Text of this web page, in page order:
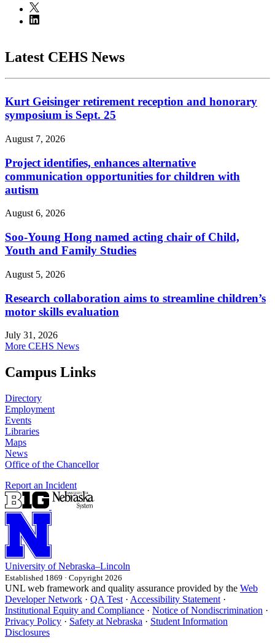
Latest CEHS News
Kurt Geisinger retirement reception and honorary
symposium is Sept. 25
August 7, 2026
Project identifies, enhances alternative
communication opportunities for children with
autism
August 6, 2026
Soo-Young Hong named acting chair of Child,
Youth and Family Studies
August 5, 2026
Research collaboration aims to streamline children’s
motor skills evaluation
July 31, 2026
More CEHS News
Campus Links
Directory
Employment
Events
Libraries
Maps
News
Office of the Chancellor
Report an Incident
University of Nebraska–Lincoln
Established 1869 · Copyright 2026
UNL web framework and quality assurance provided by the Web
Developer Network · QA Test · Accessibility Statement ·
Institutional Equity and Compliance · Notice of Nondiscrimination ·
Privacy Policy · Safety at Nebraska · Student Information
Disclosures